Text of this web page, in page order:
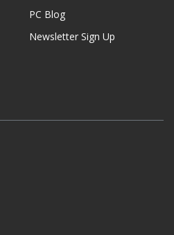
PC Blog
Newsletter Sign Up